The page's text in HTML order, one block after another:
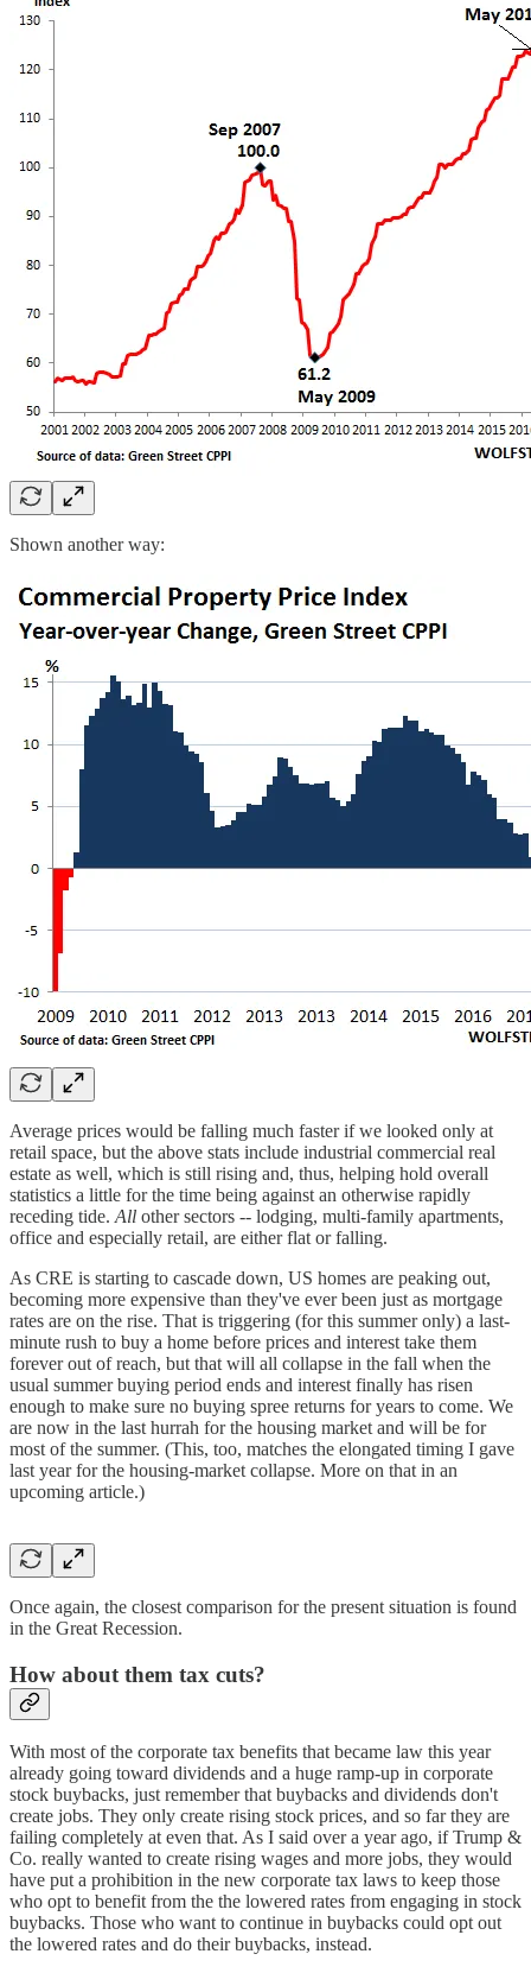
Shown another way:
Average prices would be falling much faster if we looked only at
retail space, but the above stats include industrial commercial real
estate as well, which is still rising and, thus, helping hold overall
statistics a little for the time being against an otherwise rapidly
receding tide. All other sectors -- lodging, multi-family apartments,
office and especially retail, are either flat or falling.
As CRE is starting to cascade down, US homes are peaking out,
becoming more expensive than they've ever been just as mortgage
rates are on the rise. That is triggering (for this summer only) a last-
minute rush to buy a home before prices and interest take them
forever out of reach, but that will all collapse in the fall when the
usual summer buying period ends and interest finally has risen
enough to make sure no buying spree returns for years to come. We
are now in the last hurrah for the housing market and will be for
most of the summer. (This, too, matches the elongated timing I gave
last year for the housing-market collapse. More on that in an
upcoming article.)
Once again, the closest comparison for the present situation is found
in the Great Recession.
How about them tax cuts?
With most of the corporate tax benefits that became law this year
already going toward dividends and a huge ramp-up in corporate
stock buybacks, just remember that buybacks and dividends don't
create jobs. They only create rising stock prices, and so far they are
failing completely at even that. As I said over a year ago, if Trump &
Co. really wanted to create rising wages and more jobs, they would
have put a prohibition in the new corporate tax laws to keep those
who opt to benefit from the the lowered rates from engaging in stock
buybacks. Those who want to continue in buybacks could opt out
the lowered rates and do their buybacks, instead.